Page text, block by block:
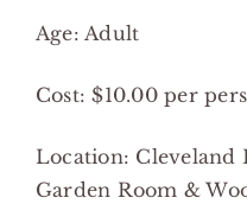
Age: Adult
Cost: $10.00 per
Location: Cleveland
Garden Room &